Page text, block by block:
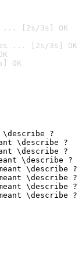
... [2s/3s] OK
... [2s/3s] OK
OK
\describe ?
\describe ?
\describe ?
\describe ?
\describe ?
\describe ?
\describe ?
\describe ?